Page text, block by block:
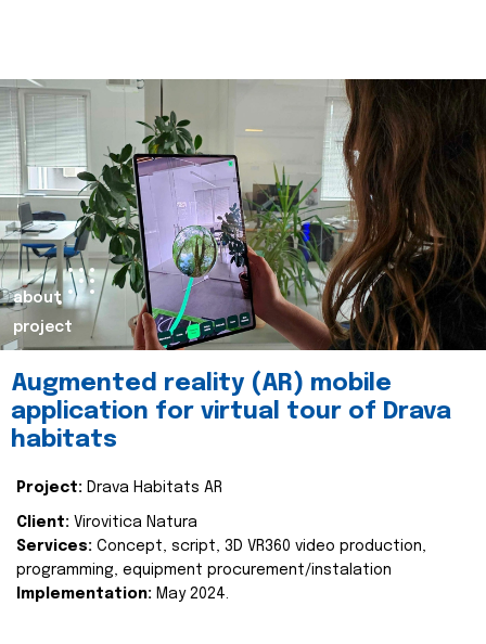
about
project
Augmented reality (AR) mobile
application for virtual tour of Drava
habitats
Project: Drava Habitats AR
Client: Virovitica Natura
Services: Concept, script, 3D VR360 video production,
programming, equipment procurement/instalation
Implementation: May 2024.